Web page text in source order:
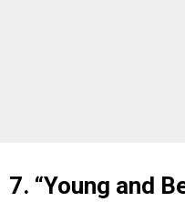
7. “Young and